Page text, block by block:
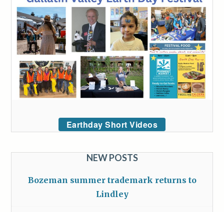
Earthday Short Videos
NEW POSTS
Bozeman summer trademark returns to
Lindley